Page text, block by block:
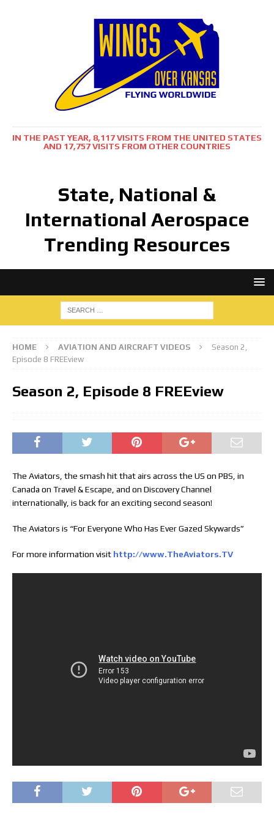
IN THE PAST YEAR, 8,117 VISITS FROM THE UNITED STATES
AND 17,757 VISITS FROM OTHER COUNTRIES
State, National &
International Aerospace
Trending Resources
HOME AVIATION AND AIRCRAFT VIDEOS
Season 2,
Episode 8 FREEview
Season 2, Episode 8 FREEview
The Aviators, the smash hit that airs across the US on PBS, in
Canada on Travel & Escape, and on Discovery Channel
internationally, is back for an exciting second season!
The Aviators is “For Everyone Who Has Ever Gazed Skywards”
For more information visit http://www.TheAviators.TV